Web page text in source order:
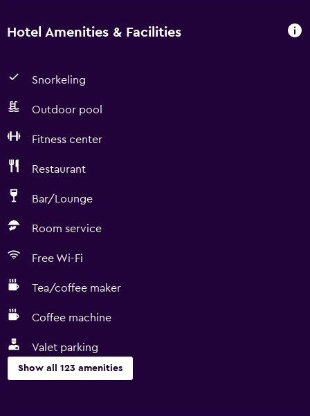
Hotel Amenities & Facilities
Snorkeling
Outdoor pool
Fitness center
Restaurant
Bar/Lounge
Room service
Free Wi-Fi
Tea/coffee maker
Coffee machine
Valet parking
Show all 123 amenities